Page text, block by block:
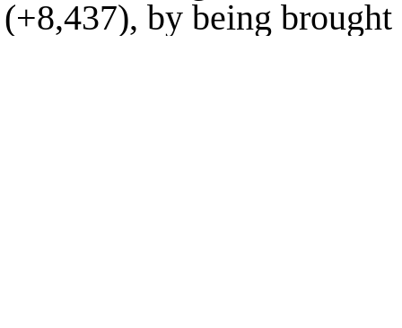
(+8,437), by being brought